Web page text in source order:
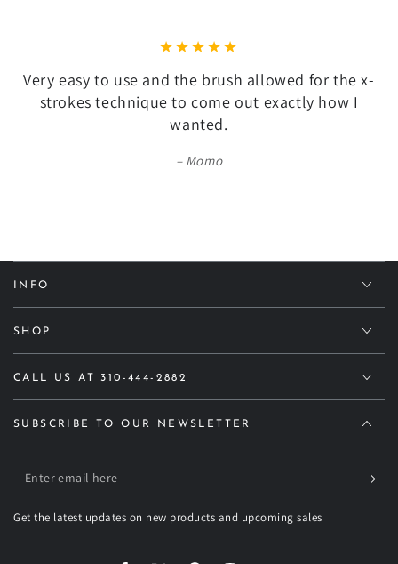
Very easy to use and the brush allowed for the x-
strokes technique to come out exactly how I
wanted.
Momo
INFO
SHOP
CALL US AT 310-444-2882
SUBSCRIBE TO OUR NEWSLETTER
Enter
email
here
Get the latest updates on new products and upcoming sales